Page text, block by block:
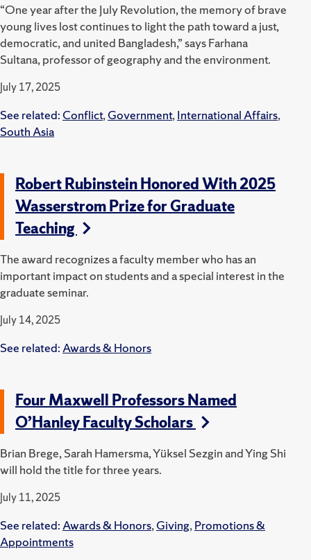
“One year after the July Revolution, the memory of brave
young lives lost continues to light the path toward a just,
democratic, and united Bangladesh,” says Farhana
Sultana, professor of geography and the environment.
July 17, 2025
See related: Conflict,Government,International Affairs,
South Asia
Robert Rubinstein Honored With 2025
Wasserstrom Prize for Graduate
Teaching
The award recognizes a faculty member who has an
important impact on students and a special interest in the
graduate seminar.
July 14, 2025
See related:Awards & Honors
Four Maxwell Professors Named
O’Hanley Faculty Scholars
Brian Brege, Sarah Hamersma, Yüksel Sezgin and Ying Shi
will hold the title for three years.
July 11, 2025
See related:Awards & Honors,Giving,Promotions &
Appointments